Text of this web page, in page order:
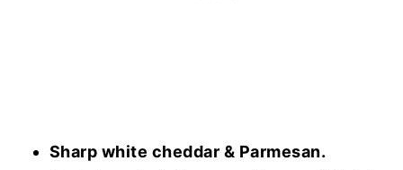
Sharp white cheddar & Parmesan.